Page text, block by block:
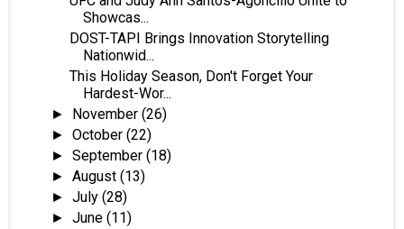
Showcas...
DOST-TAPI Brings Innovation Storytelling
Nationwid...
This Holiday Season, Don't Forget Your
Hardest-Wor...
► November(26)
►October(22)
►September(18)
►August(13)
►July(28)
►June(11)